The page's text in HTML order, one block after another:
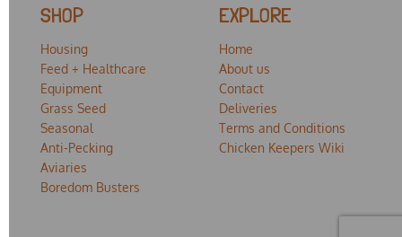
SHOP
Housing
Feed + Healthcare
Equipment
Grass Seed
Seasonal
Anti-Pecking
Aviaries
Boredom Busters
EXPLORE
Home
About us
Contact
Deliveries
Terms and Conditions
Chicken Keepers Wiki